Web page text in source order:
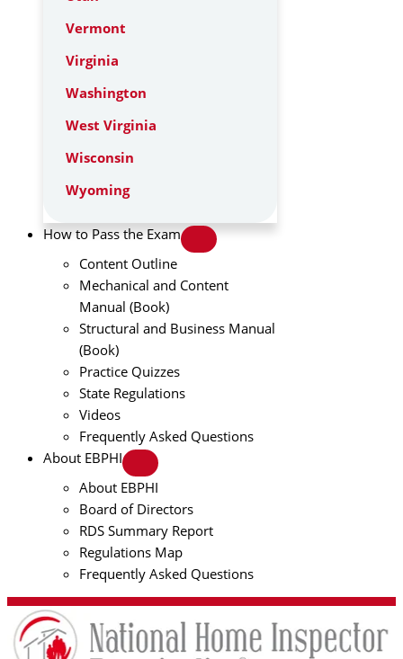
Vermont
Virginia
Washington
West Virginia
Wisconsin
Wyoming
How to Pass the Exam
Content Outline
Mechanical and Content
Manual (Book)
Structural and Business Manual
(Book)
Practice Quizzes
State Regulations
Videos
Frequently Asked Questions
About EBPHI
About EBPHI
Board of Directors
RDS Summary Report
Regulations Map
Frequently Asked Questions